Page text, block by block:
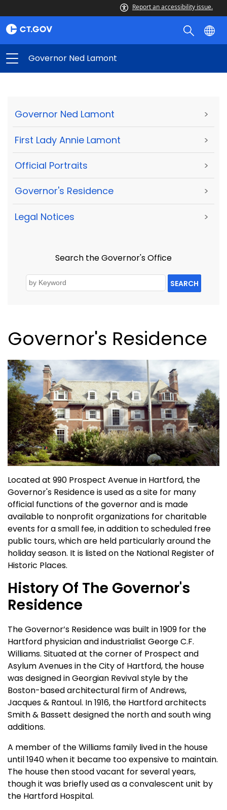
Report an accessibility issue.
Governor Ned Lamont
Governor Ned Lamont >
First Lady Annie Lamont >
Official Portraits >
Governor's Residence >
Legal Notices >
Search the Governor's Office
SEARCH
Governor's Residence
Located at 990 Prospect Avenue in Hartford, the
Governor's Residence is used as a site for many
official functions of the governor and is made
available to nonprofit organizations for charitable
events for a small fee, in addition to scheduled free
public tours, which are held particularly around the
holiday season. It is listed on the National Register of
Historic Places.
History Of The Governor's
Residence
The Governor’s Residence was built in 1909 for the
Hartford physician and industrialist George C.F.
Williams. Situated at the corner of Prospect and
Asylum Avenues in the City of Hartford, the house
was designed in Georgian Revival style by the
Boston-based architectural firm of Andrews,
Jacques & Rantoul. In 1916, the Hartford architects
Smith & Bassett designed the north and south wing
additions.
A member of the Williams family lived in the house
until 1940 when it became too expensive to maintain.
The house then stood vacant for several years,
though it was briefly used as a convalescent unit by
the Hartford Hospital.